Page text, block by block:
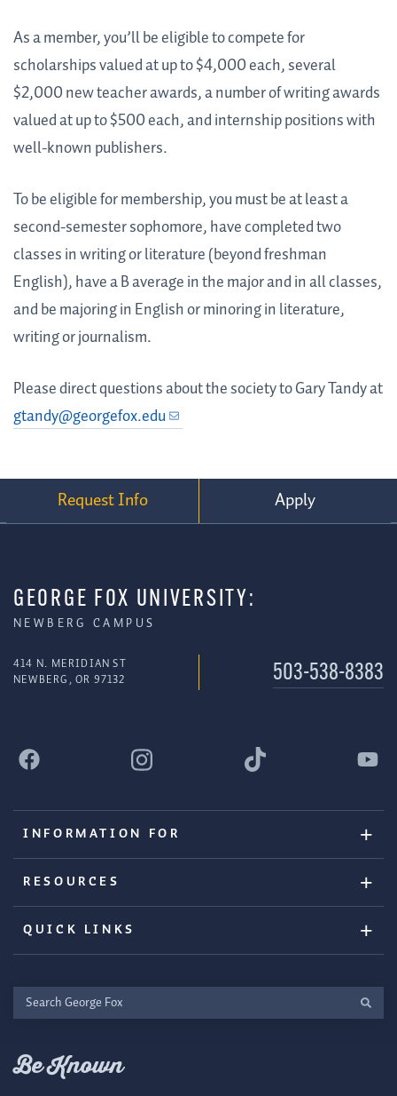
As a member, you’ll be eligible to compete for
scholarships valued at up to $4,000 each, several
$2,000 new teacher awards, a number of writing awards
valued at up to $500 each, and internship positions with
well-known publishers.
To be eligible for membership, you must be at least a
second-semester sophomore, have completed two
classes in writing or literature (beyond freshman
English), have a B average in the major and in all classes,
and be majoring in English or minoring in literature,
writing or journalism.
Please direct questions about the society to Gary Tandy at
gtandy@georgefox.edu
Request Info Apply
GEORGE FOX UNIVERSITY:
NEWBERG CAMPUS
414 N. MERIDIAN ST
NEWBERG, OR 97132
503-538-8383
INFORMATION FOR
RESOURCES
QUICK LINKS
Search
George
Be Known